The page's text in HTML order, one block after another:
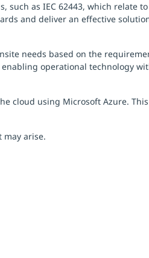
as IEC 62443, which relate
and deliver an effective
needs based on the
operational technology
cloud using Microsoft Azure.
may arise.